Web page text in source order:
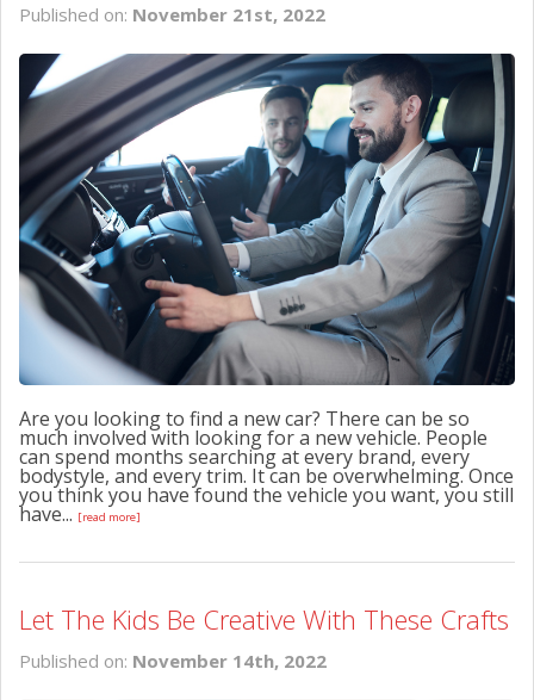
Published on: November 21st, 2022
Are you looking to find a new car? There can be so
much involved with looking for a new vehicle. People
can spend months searching at every brand, every
bodystyle, and every trim. It can be overwhelming. Once
you think you have found the vehicle you want, you still
have... [read more]
Let The Kids Be Creative With These Crafts
Published on: November 14th, 2022